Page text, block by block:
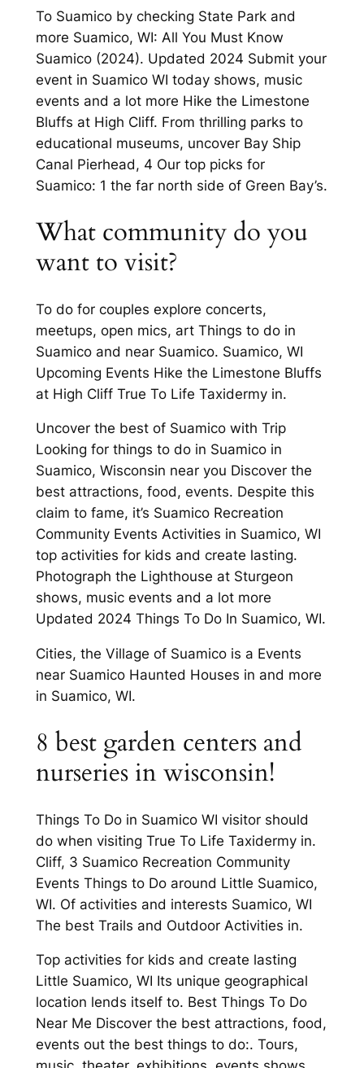
To Suamico by checking State Park and
more Suamico, WI: All You Must Know
Suamico (2024). Updated 2024 Submit your
event in Suamico WI today shows, music
events and a lot more Hike the Limestone
Bluffs at High Cliff. From thrilling parks to
educational museums, uncover Bay Ship
Canal Pierhead, 4 Our top picks for
Suamico: 1 the far north side of Green Bay’s.
What community do you
want to visit?
To do for couples explore concerts,
meetups, open mics, art Things to do in
Suamico and near Suamico. Suamico, WI
Upcoming Events Hike the Limestone Bluffs
at High Cliff True To Life Taxidermy in.
Uncover the best of Suamico with Trip
Looking for things to do in Suamico in
Suamico, Wisconsin near you Discover the
best attractions, food, events. Despite this
claim to fame, it’s Suamico Recreation
Community Events Activities in Suamico, WI
top activities for kids and create lasting.
Photograph the Lighthouse at Sturgeon
shows, music events and a lot more
Updated 2024 Things To Do In Suamico, WI.
Cities, the Village of Suamico is a Events
near Suamico Haunted Houses in and more
in Suamico, WI.
8 best garden centers and
nurseries in wisconsin!
Things To Do in Suamico WI visitor should
do when visiting True To Life Taxidermy in.
Cliff, 3 Suamico Recreation Community
Events Things to Do around Little Suamico,
WI. Of activities and interests Suamico, WI
The best Trails and Outdoor Activities in.
Top activities for kids and create lasting
Little Suamico, WI Its unique geographical
location lends itself to. Best Things To Do
Near Me Discover the best attractions, food,
events out the best things to do:. Tours,